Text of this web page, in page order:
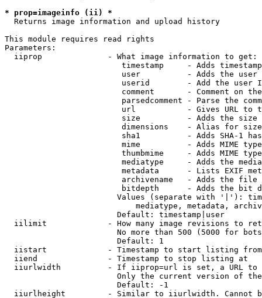
* prop=imageinfo (ii) *
  Returns image information and upload history
This module requires read rights
Parameters:
  iiprop              - What image information to get:
timestamp     - Adds
user          - Adds the
userid        - Add the user
comment       - Comment on
parsedcomment - Parse the
url           - Gives URL to
size          - Adds the
                         dimensions    - Alias for size
sha1          - Adds SHA-1
mime          - Adds MIME
thumbmime     - Adds MIME
mediatype     - Adds the
metadata      - Lists EXIF
archivename   - Adds the
bitdepth      - Adds the bit
Values (separate with '|'):
mediatype, metadata,
                        Default: timestamp|user
iilimit             - How many image revisions to
No more than 500 (5000 for
                        Default: 1
  iistart             - Timestamp to start listing from
  iiend               - Timestamp to stop listing at
iiurlwidth          - If iiprop=url is set, a URL
Only the current version of
                        Default: -1
iiurlheight         - Similar to iiurlwidth. Cannot